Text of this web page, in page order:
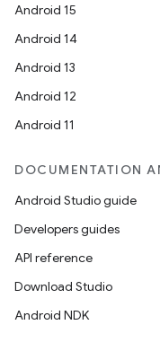
Android 15
Android 14
Android 13
Android 12
Android 11
DOCUMENTATION
Android Studio guide
Developers guides
API reference
Download Studio
Android NDK